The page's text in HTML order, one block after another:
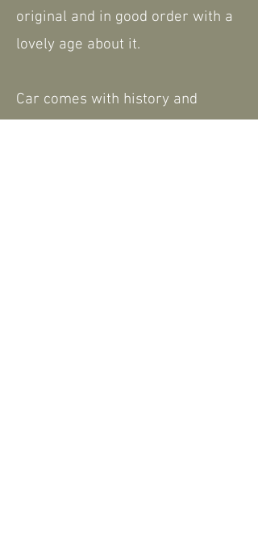
original and in good order with a
lovely age about it.
Car comes with history and